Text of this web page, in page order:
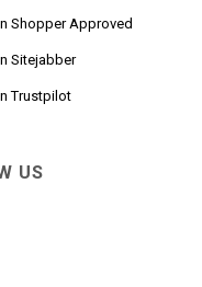
Shopper Approved
Sitejabber
Trustpilot
US